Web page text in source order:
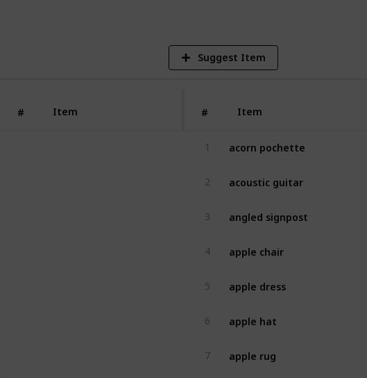
Suggest Item
# Item # Item
1 acorn pochette
2 acoustic guitar
3 angled signpost
4 apple chair
5 apple dress
6 apple hat
7 apple rug